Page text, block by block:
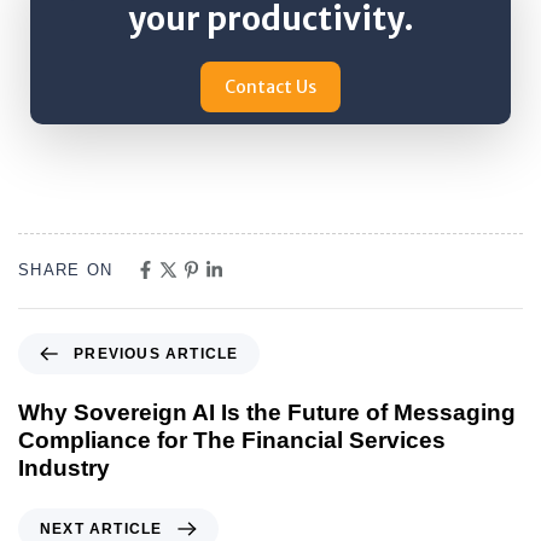
your productivity.
Contact Us
SHARE ON
PREVIOUS ARTICLE
Why Sovereign AI Is the Future of Messaging
Compliance for The Financial Services
Industry
NEXT ARTICLE